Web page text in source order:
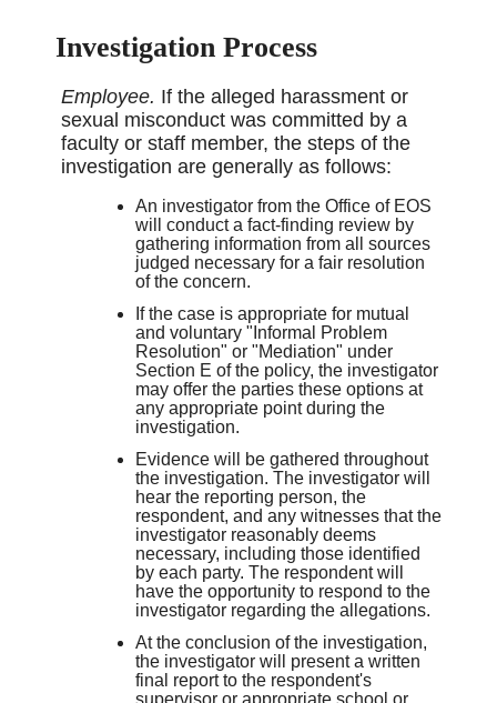
Investigation Process
Employee. If the alleged harassment or
sexual misconduct was committed by a
faculty or staff member, the steps of the
investigation are generally as follows:
An investigator from the Office of EOS
will conduct a fact-finding review by
gathering information from all sources
judged necessary for a fair resolution
of the concern.
If the case is appropriate for mutual
and voluntary "Informal Problem
Resolution" or "Mediation" under
Section E of the policy, the investigator
may offer the parties these options at
any appropriate point during the
investigation.
Evidence will be gathered throughout
the investigation. The investigator will
hear the reporting person, the
respondent, and any witnesses that the
investigator reasonably deems
necessary, including those identified
by each party. The respondent will
have the opportunity to respond to the
investigator regarding the allegations.
At the conclusion of the investigation,
the investigator will present a written
final report to the respondent's
supervisor or appropriate school or